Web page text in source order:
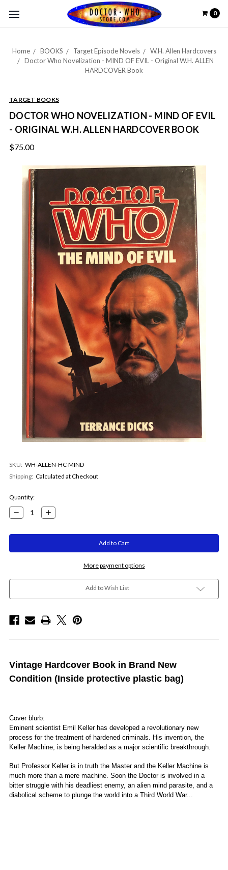
0
Home BOOKS Target Episode Novels
W.H. Allen Hardcovers
Doctor Who Novelization - MIND OF EVIL - Original W.H. ALLEN
HARDCOVER Book
TARGET BOOKS
DOCTOR WHO NOVELIZATION - MIND OF EVIL
- ORIGINAL W.H. ALLEN HARDCOVER BOOK
$75.00
SKU: WH-ALLEN-HC-MIND
Shipping: Calculated at Checkout
Current
Stock:
Quantity:
Decrease
Quantity:
Increase
Quantity:
More payment options
Add to Wish List
Vintage Hardcover Book in Brand New
Condition (Inside protective plastic bag)
Cover blurb:
Eminent scientist Emil Keller has developed a revolutionary new
process for the treatment of hardened criminals. His invention, the
Keller Machine, is being heralded as a major scientific breakthrough.
But Professor Keller is in truth the Master and the Keller Machine is
much more than a mere machine. Soon the Doctor is involved in a
bitter struggle with his deadliest enemy, an alien mind parasite, and a
diabolical scheme to plunge the world into a Third World War...